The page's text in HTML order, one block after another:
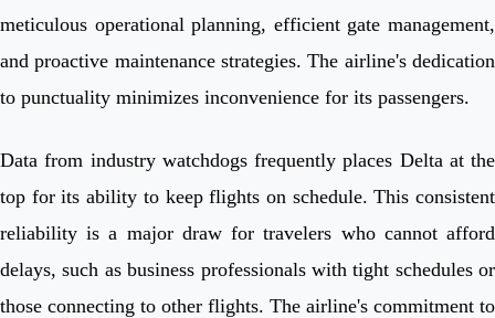
meticulous operational planning, efficient gate management,
and proactive maintenance strategies. The airline's dedication
to punctuality minimizes inconvenience for its passengers.
Data from industry watchdogs frequently places Delta at the
top for its ability to keep flights on schedule. This consistent
reliability is a major draw for travelers who cannot afford
delays, such as business professionals with tight schedules or
those connecting to other flights. The airline's commitment to